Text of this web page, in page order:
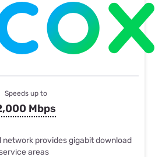
Speeds up to
Mbps
network provides gigabit download
areas